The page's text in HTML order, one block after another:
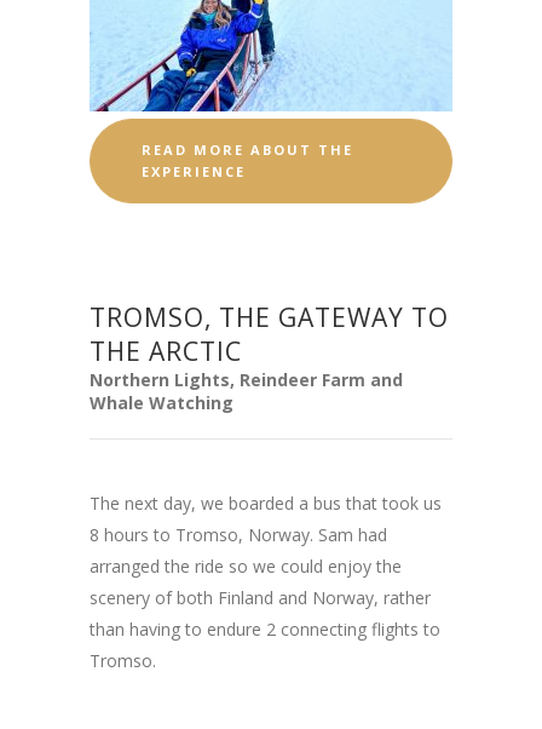
READ MORE ABOUT THE
EXPERIENCE
TROMSO, THE GATEWAY TO
THE ARCTIC
Northern Lights, Reindeer Farm and
Whale Watching
The next day, we boarded a bus that took us
8 hours to Tromso, Norway. Sam had
arranged the ride so we could enjoy the
scenery of both Finland and Norway, rather
than having to endure 2 connecting flights to
Tromso.